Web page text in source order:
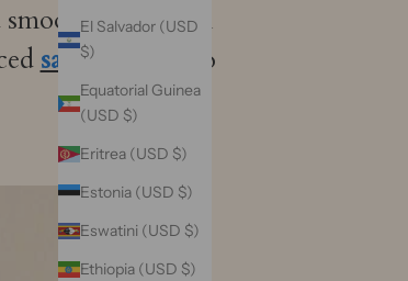
El Salvador (USD
$)
Equatorial Guinea
(USD $)
Eritrea (USD $)
Estonia (USD $)
Eswatini (USD $)
Ethiopia (USD $)
smoother mask. In
satinprocess, so